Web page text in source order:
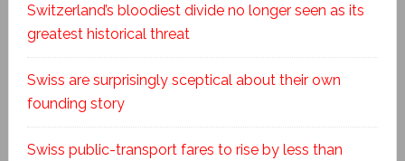
Switzerland’s bloodiest divide no longer seen as its
greatest historical threat
Swiss are surprisingly sceptical about their own
founding story
Swiss public-transport fares to rise by less than